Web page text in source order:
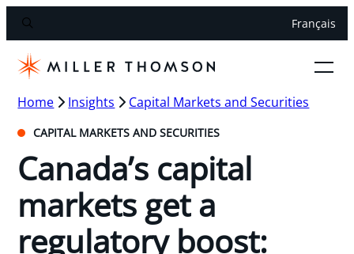
Français
Home Insights Capital Markets and Securities
CAPITAL MARKETS AND SECURITIES
Canada’s capital
markets get a
regulatory boost: